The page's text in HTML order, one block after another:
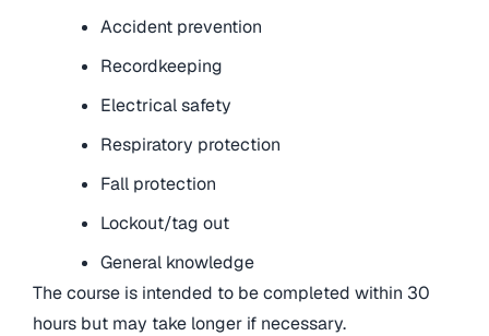
Accident prevention
Recordkeeping
Electrical safety
Respiratory protection
Fall protection
Lockout/tag out
General knowledge
The course is intended to be completed within 30
hours but may take longer if necessary.